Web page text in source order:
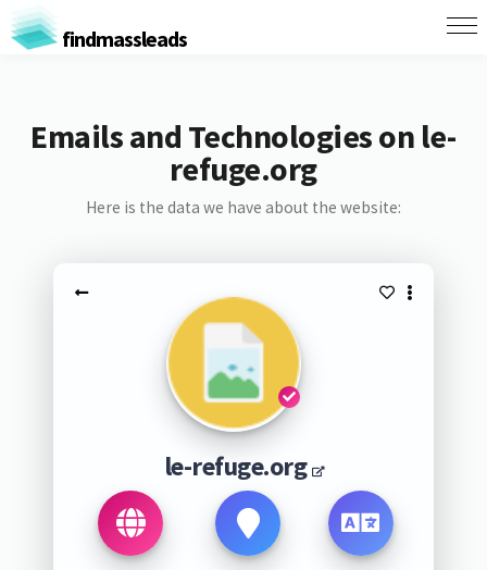
findmassleads
Emails and Technologies on le-
refuge.org
Here is the data we have about the website:
le-refuge.org